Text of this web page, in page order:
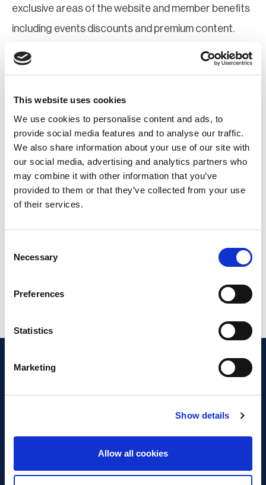
This website uses cookies
We use cookies to personalise content and ads, to
provide social media features and to analyse our traffic.
We also share information about your use of our site with
our social media, advertising and analytics partners who
may combine it with other information that you’ve
provided to them or that they’ve collected from your use
of their services.
Selection
Necessary
Preferences
Statistics
Marketing
Show details
Allow all cookies
exclusive areas of the website and member benefits
including events discounts and premium content.
Join Now
Register for a web account
If you aren't already registered sign up now to gain
further access to the BCI website.
Register Now
What is Business Continuity?
Browse our Resources
Book a Course